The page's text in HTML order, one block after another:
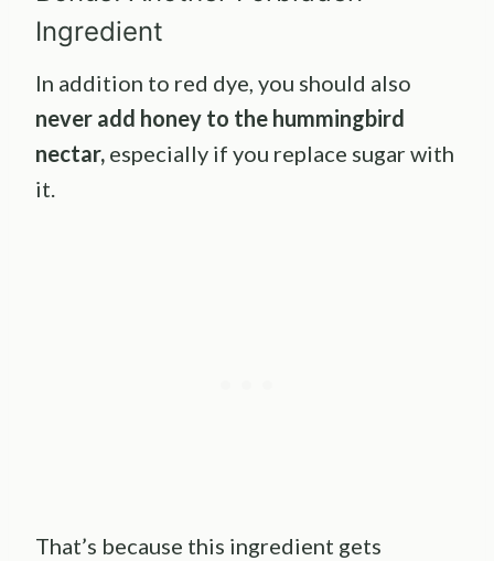
Ingredient
In addition to red dye, you should also
never add honey to the hummingbird
nectar, especially if you replace sugar with
it.
That’s because this ingredient gets